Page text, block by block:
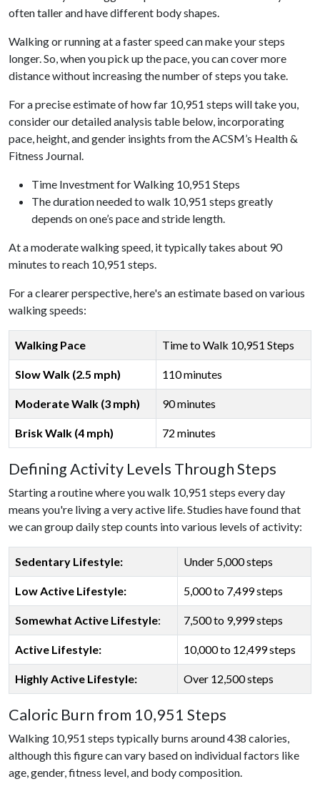
often taller and have different body shapes.
Walking or running at a faster speed can make your steps
longer. So, when you pick up the pace, you can cover more
distance without increasing the number of steps you take.
For a precise estimate of how far 10,951 steps will take you,
consider our detailed analysis table below, incorporating
pace, height, and gender insights from the ACSM’s Health &
Fitness Journal.
Time Investment for Walking 10,951 Steps
The duration needed to walk 10,951 steps greatly
depends on one’s pace and stride length.
At a moderate walking speed, it typically takes about 90
minutes to reach 10,951 steps.
For a clearer perspective, here's an estimate based on various
walking speeds:
Walking Pace Time to Walk 10,951 Steps
Slow Walk (2.5 mph) 110 minutes
Moderate Walk (3 mph) 90 minutes
Brisk Walk (4 mph) 72 minutes
Defining Activity Levels Through Steps
Starting a routine where you walk 10,951 steps every day
means you're living a very active life. Studies have found that
we can group daily step counts into various levels of activity:
Sedentary Lifestyle: Under 5,000 steps
Low Active Lifestyle: 5,000 to 7,499 steps
Somewhat Active Lifestyle: 7,500 to 9,999 steps
Active Lifestyle: 10,000 to 12,499 steps
Highly Active Lifestyle: Over 12,500 steps
Caloric Burn from 10,951 Steps
Walking 10,951 steps typically burns around 438 calories,
although this figure can vary based on individual factors like
age, gender, fitness level, and body composition.